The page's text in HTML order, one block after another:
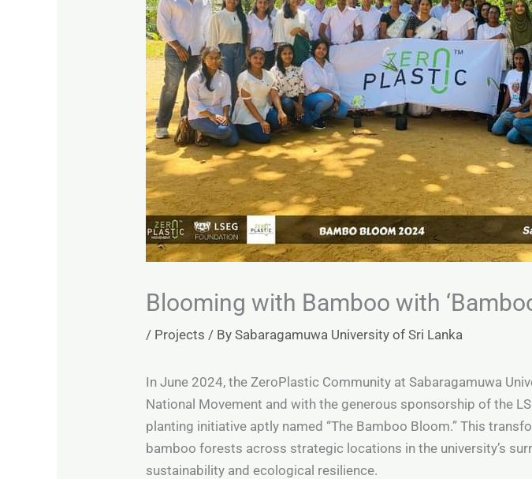
Blooming with Bamboo with
/ Projects / BySabaragamuwa University of Sri Lanka
In June 2024, the ZeroPlastic Community at Sabaragamuwa
National Movement and with the generous sponsorship of the
planting initiative aptly named “The Bamboo Bloom.” This
bamboo forests across strategic locations in the university’s
sustainability and ecological resilience.